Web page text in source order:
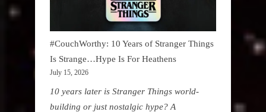
#CouchWorthy: 10 Years of Stranger Things
Is Strange…Hype Is For Heathens
July 15, 2026
10 years later is Stranger Things world-
building or just nostalgic hype? A